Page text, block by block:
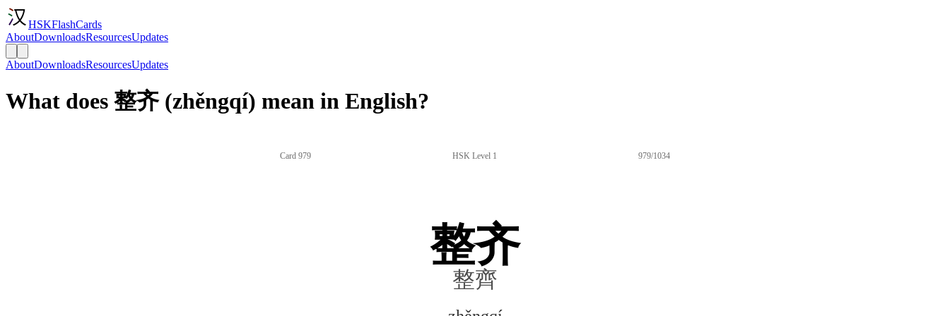
HSKFlashCards
AboutDownloadsResourcesUpdates
AboutDownloadsResourcesUpdates
What does 整齐 (zhěngqí) mean in English?
Card 979 HSK Level 1 979/1034
整齐
整齊